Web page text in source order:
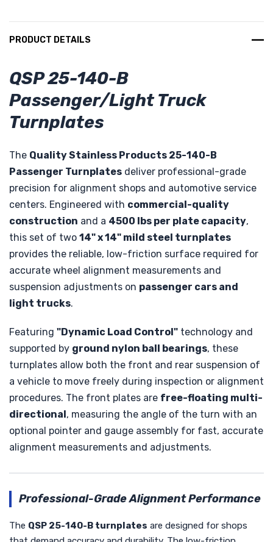
PRODUCT DETAILS
QSP 25-140-B
Passenger/Light Truck
Turnplates
The Quality Stainless Products 25-140-B
Passenger Turnplates deliver professional-grade
precision for alignment shops and automotive service
centers. Engineered with commercial-quality
construction and a 4500 lbs per plate capacity,
this set of two 14" x 14" mild steel turnplates
provides the reliable, low-friction surface required for
accurate wheel alignment measurements and
suspension adjustments on passenger cars and
light trucks.
Featuring "Dynamic Load Control" technology and
supported by ground nylon ball bearings, these
turnplates allow both the front and rear suspension of
a vehicle to move freely during inspection or alignment
procedures. The front plates are free-floating multi-
directional, measuring the angle of the turn with an
optional pointer and gauge assembly for fast, accurate
alignment measurements and adjustments.
Professional-Grade Alignment Performance
The QSP 25-140-B turnplates are designed for shops